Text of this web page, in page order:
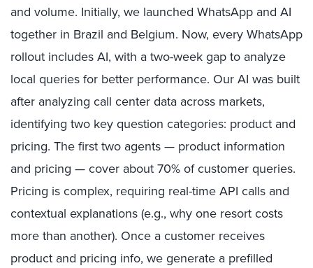
and volume. Initially, we launched WhatsApp and AI
together in Brazil and Belgium. Now, every WhatsApp
rollout includes AI, with a two-week gap to analyze
local queries for better performance. Our AI was built
after analyzing call center data across markets,
identifying two key question categories: product and
pricing. The first two agents — product information
and pricing — cover about 70% of customer queries.
Pricing is complex, requiring real-time API calls and
contextual explanations (e.g., why one resort costs
more than another). Once a customer receives
product and pricing info, we generate a prefilled